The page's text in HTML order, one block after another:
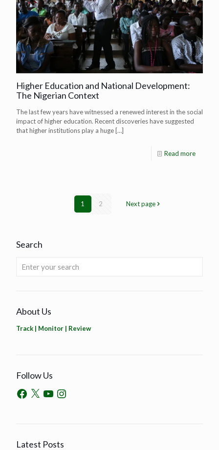
Higher Education and National Development:
The Nigerian Context
The last few years have witnessed a renewed interest in the social
impact of higher education. Recent discoveries have suggested
that higher institutions play a huge […]
Read more
1 2 Next page
Search
About Us
Track | Monitor | Review
Follow Us
Latest Posts